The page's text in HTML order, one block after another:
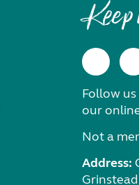
Keep
Follow
our
Not a
Address: